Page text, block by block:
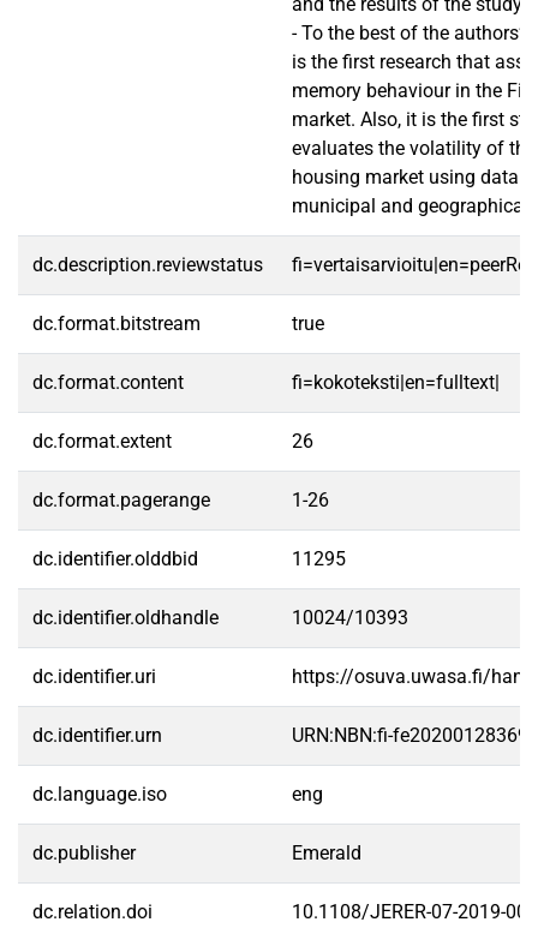
- To the best of the authors’
is the first research that
memory behaviour in the
market. Also, it is the first
evaluates the volatility of
housing market using data
municipal and geographical
dc.description.reviewstatus
dc.format.bitstream true
dc.format.content fi=kokoteksti|en=fulltext|
dc.format.extent 26
dc.format.pagerange 1-26
dc.identifier.olddbid 11295
dc.identifier.oldhandle 10024/10393
dc.identifier.uri https://osuva.uwasa.fi/
dc.identifier.urn URN:NBN:fi-fe202001283691
dc.language.iso eng
dc.publisher Emerald
dc.relation.doi 10.1108/JERER-07-2019-